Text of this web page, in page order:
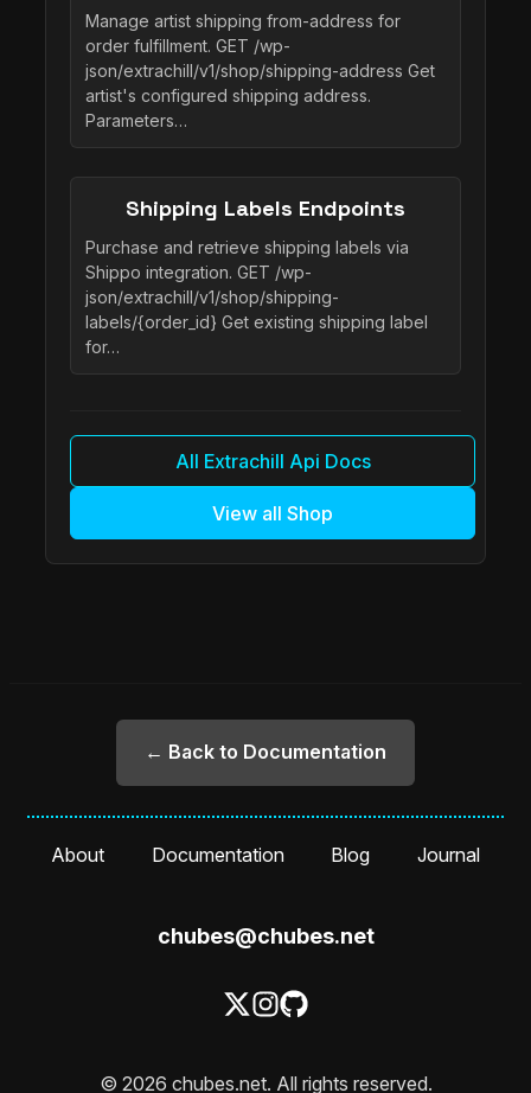
Manage artist shipping from-address for
order fulfillment. GET /wp-
json/extrachill/v1/shop/shipping-address Get
artist's configured shipping address.
Parameters…
Shipping Labels Endpoints
Purchase and retrieve shipping labels via
Shippo integration. GET /wp-
json/extrachill/v1/shop/shipping-
labels/{order_id} Get existing shipping label
for…
All Extrachill Api Docs
View all Shop
← Back to Documentation
About Documentation Blog Journal
chubes@chubes.net
© 2026 chubes.net. All rights reserved.